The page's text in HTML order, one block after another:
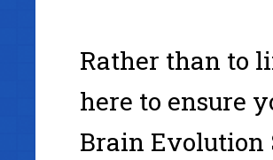
Rather than to
here to ensure
Brain Evolution